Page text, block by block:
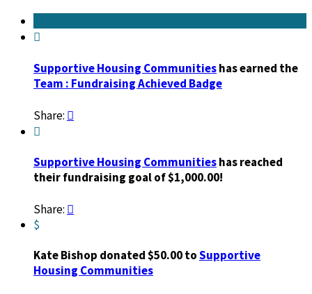

Supportive Housing Communitieshas earned the
Team : Fundraising Achieved Badge
Share: 

Supportive Housing Communitieshas reached
their fundraising goal of $1,000.00!
Share: 
$
Kate Bishop donated $50.00 toSupportive
Housing Communities